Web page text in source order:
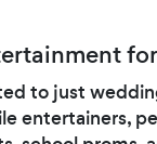
to just
entertainers,